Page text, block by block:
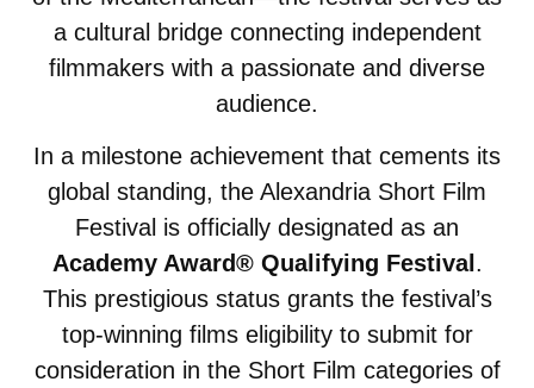
a cultural bridge connecting independent
filmmakers with a passionate and diverse
audience.
In a milestone achievement that cements its
global standing, the Alexandria Short Film
Festival is officially designated as an
Academy Award® Qualifying Festival .
This prestigious status grants the festival’s
top-winning films eligibility to submit for
consideration in the Short Film categories of